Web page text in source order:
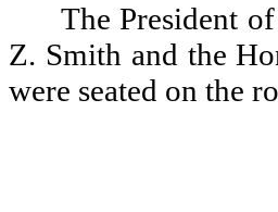
The President
Z. Smith and the
were seated on the